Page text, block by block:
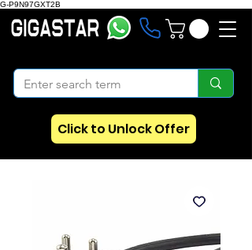
G-P9N97GXT2B
Click to Unlock Offer